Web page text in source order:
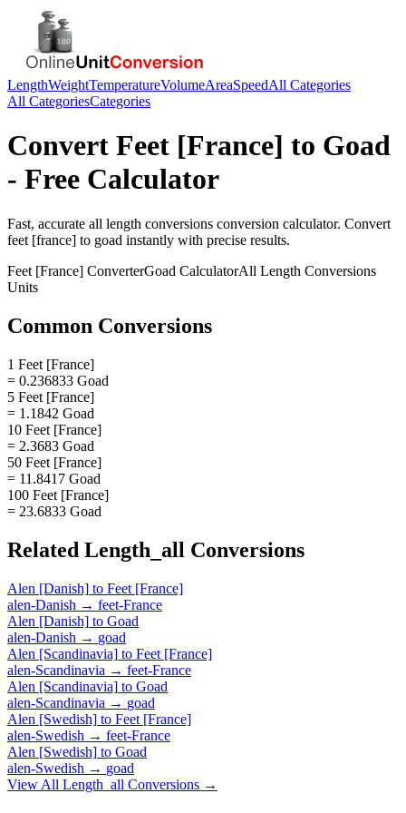
LengthWeightTemperatureVolumeAreaSpeedAll Categories
All CategoriesCategories
Convert Feet [France] to Goad
- Free Calculator
Fast, accurate all length conversions conversion calculator. Convert
feet [france] to goad instantly with precise results.
Feet [France] ConverterGoad CalculatorAll Length Conversions
Units
Common Conversions
1 Feet [France]
= 0.236833 Goad
5 Feet [France]
= 1.1842 Goad
10 Feet [France]
= 2.3683 Goad
50 Feet [France]
= 11.8417 Goad
100 Feet [France]
= 23.6833 Goad
Related Length_all Conversions
Alen [Danish] to Feet [France]
alen-Danish → feet-France
Alen [Danish] to Goad
alen-Danish → goad
Alen [Scandinavia] to Feet [France]
alen-Scandinavia → feet-France
Alen [Scandinavia] to Goad
alen-Scandinavia → goad
Alen [Swedish] to Feet [France]
alen-Swedish → feet-France
Alen [Swedish] to Goad
alen-Swedish → goad
View All Length_all Conversions →